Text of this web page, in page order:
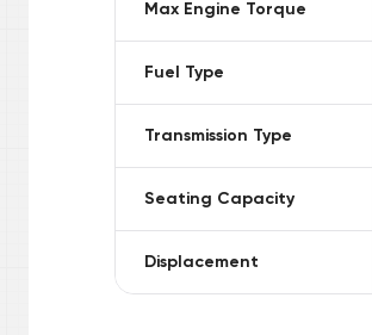
Max Engine Torque
Fuel Type
Transmission Type
Seating Capacity
Displacement